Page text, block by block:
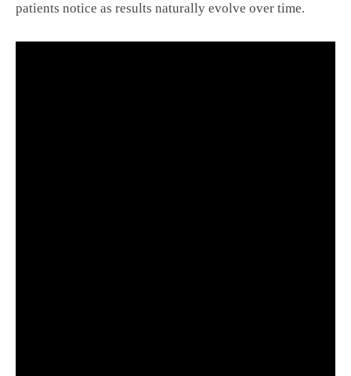
patients notice as results naturally evolve over time.